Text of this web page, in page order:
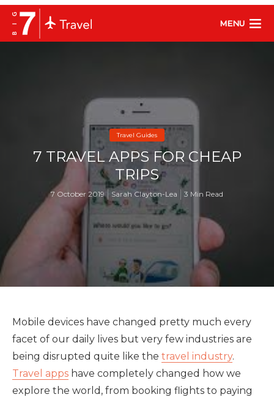
MENU
Travel Guides
7 TRAVEL APPS FOR CHEAP
TRIPS
7 October 2019 Sarah Clayton-Lea 3 Min Read
Mobile devices have changed pretty much every
facet of our daily lives but very few industries are
being disrupted quite like the travel industry.
Travel apps have completely changed how we
explore the world, from booking flights to paying